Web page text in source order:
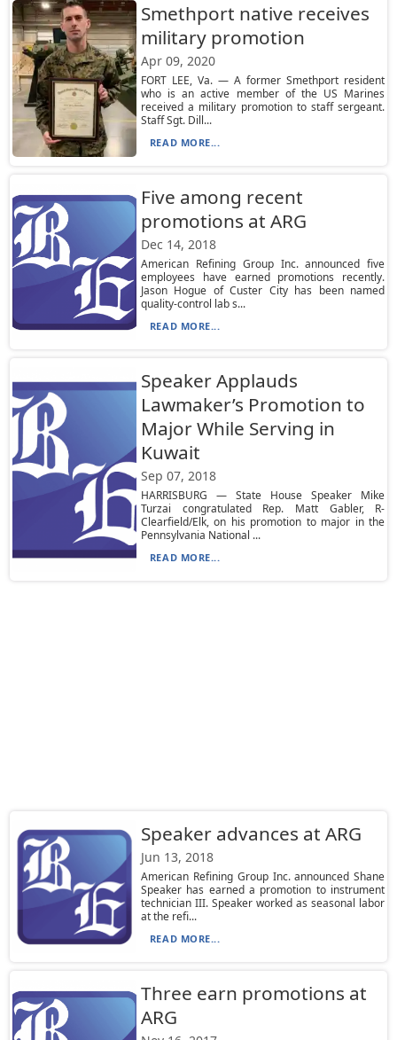
Smethport native receives
military promotion
Apr 09, 2020
FORT LEE, Va. — A former Smethport resident
who is an active member of the US Marines
received a military promotion to staff sergeant.
Staff Sgt. Dill...
READ MORE...
Five among recent
promotions at ARG
Dec 14, 2018
American Refining Group Inc. announced five
employees have earned promotions recently.
Jason Hogue of Custer City has been named
quality-control lab s...
READ MORE...
Speaker Applauds
Lawmaker’s Promotion to
Major While Serving in
Kuwait
Sep 07, 2018
HARRISBURG — State House Speaker Mike
Turzai congratulated Rep. Matt Gabler, R-
Clearfield/Elk, on his promotion to major in the
Pennsylvania National ...
READ MORE...
Speaker advances at ARG
Jun 13, 2018
American Refining Group Inc. announced Shane
Speaker has earned a promotion to instrument
technician III. Speaker worked as seasonal labor
at the refi...
READ MORE...
Three earn promotions at
ARG